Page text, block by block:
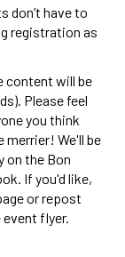
don’t have to
registration as
content will be
Please feel
you think
We'll be
on the Bon
If you'd like,
or repost
event flyer.